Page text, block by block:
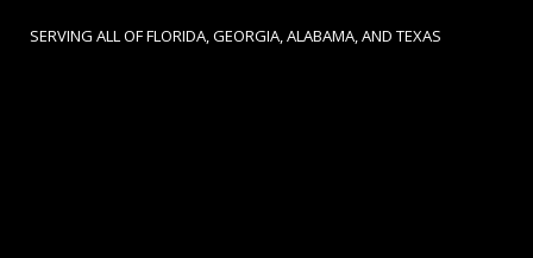
SERVING ALL OF FLORIDA, GEORGIA, ALABAMA, AND TEXAS